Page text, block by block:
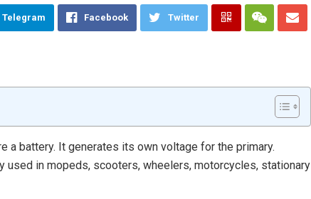
Telegram Facebook Twitter
a battery. It generates its own voltage for the primary.
in mopeds, scooters, wheelers, motorcycles, stationary